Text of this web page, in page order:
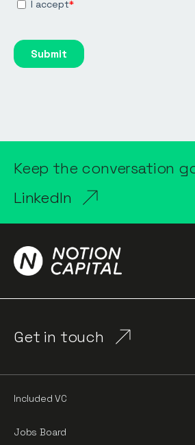
Keep the conversation
LinkedIn
Get in touch
Included VC
Jobs Board